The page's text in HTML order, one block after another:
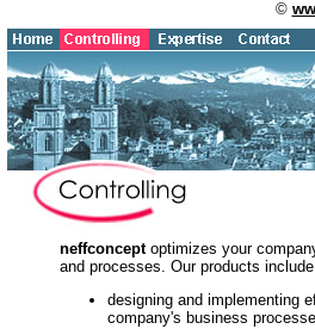
©
neffconceptoptimizes your
and processes. Our products include
designing and implementing
company's business